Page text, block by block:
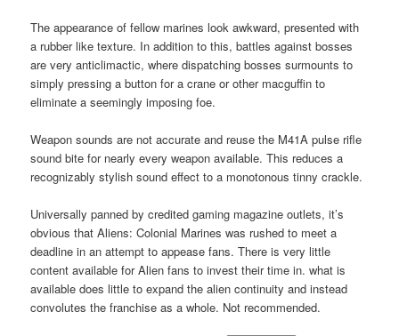
The appearance of fellow marines look awkward, presented with
a rubber like texture. In addition to this, battles against bosses
are very anticlimactic, where dispatching bosses surmounts to
simply pressing a button for a crane or other macguffin to
eliminate a seemingly imposing foe.
Weapon sounds are not accurate and reuse the M41A pulse rifle
sound bite for nearly every weapon available. This reduces a
recognizably stylish sound effect to a monotonous tinny crackle.
Universally panned by credited gaming magazine outlets, it’s
obvious that Aliens: Colonial Marines was rushed to meet a
deadline in an attempt to appease fans. There is very little
content available for Alien fans to invest their time in. what is
available does little to expand the alien continuity and instead
convolutes the franchise as a whole. Not recommended.